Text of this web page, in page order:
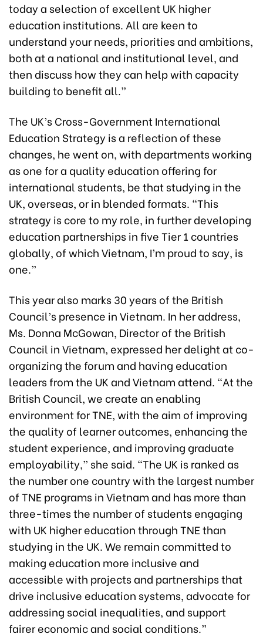
today a selection of excellent UK higher
education institutions. All are keen to
understand your needs, priorities and ambitions,
both at a national and institutional level, and
then discuss how they can help with capacity
building to benefit all.”
The UK’s Cross-Government International
Education Strategy is a reflection of these
changes, he went on, with departments working
as one for a quality education offering for
international students, be that studying in the
UK, overseas, or in blended formats. “This
strategy is core to my role, in further developing
education partnerships in five Tier 1 countries
globally, of which Vietnam, I’m proud to say, is
one.”
This year also marks 30 years of the British
Council’s presence in Vietnam. In her address,
Ms. Donna McGowan, Director of the British
Council in Vietnam, expressed her delight at co-
organizing the forum and having education
leaders from the UK and Vietnam attend. “At the
British Council, we create an enabling
environment for TNE, with the aim of improving
the quality of learner outcomes, enhancing the
student experience, and improving graduate
employability,” she said. “The UK is ranked as
the number one country with the largest number
of TNE programs in Vietnam and has more than
three-times the number of students engaging
with UK higher education through TNE than
studying in the UK. We remain committed to
making education more inclusive and
accessible with projects and partnerships that
drive inclusive education systems, advocate for
addressing social inequalities, and support
fairer economic and social conditions.”